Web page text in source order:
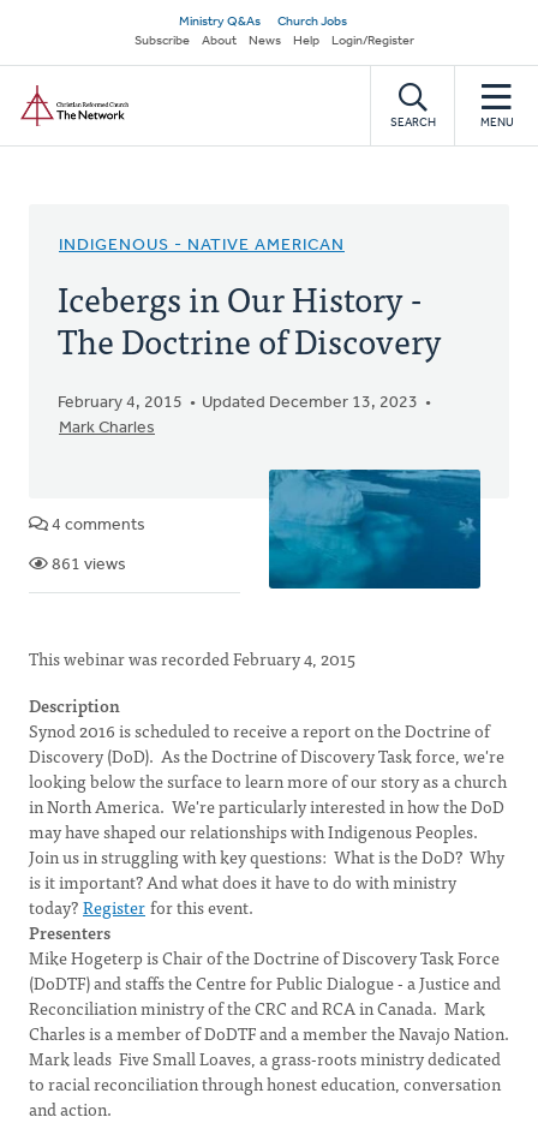
main
content
Secondary
navigation
Ministry Q&As
Church Jobs
Subscribe
About News Help Login/Register
SEARCH MENU
INDIGENOUS - NATIVE AMERICAN
Icebergs in Our History -
The Doctrine of Discovery
February 4, 2015
Updated December 13, 2023
Mark Charles
4 comments
861 views
This webinar was recorded February 4, 2015
Description
Synod 2016 is scheduled to receive a report on the Doctrine of
Discovery (DoD). As the Doctrine of Discovery Task force, we're
looking below the surface to learn more of our story as a church
in North America. We're particularly interested in how the DoD
may have shaped our relationships with Indigenous Peoples.
Join us in struggling with key questions: What is the DoD? Why
is it important? And what does it have to do with ministry
today?Registerfor this event.
Presenters
Mike Hogeterp is Chair of the Doctrine of Discovery Task Force
(DoDTF) and staffs the Centre for Public Dialogue - a Justice and
Reconciliation ministry of the CRC and RCA in Canada. Mark
Charles is a member of DoDTF and a member the Navajo Nation.
Mark leads Five Small Loaves, a grass-roots ministry dedicated
to racial reconciliation through honest education, conversation
and action.